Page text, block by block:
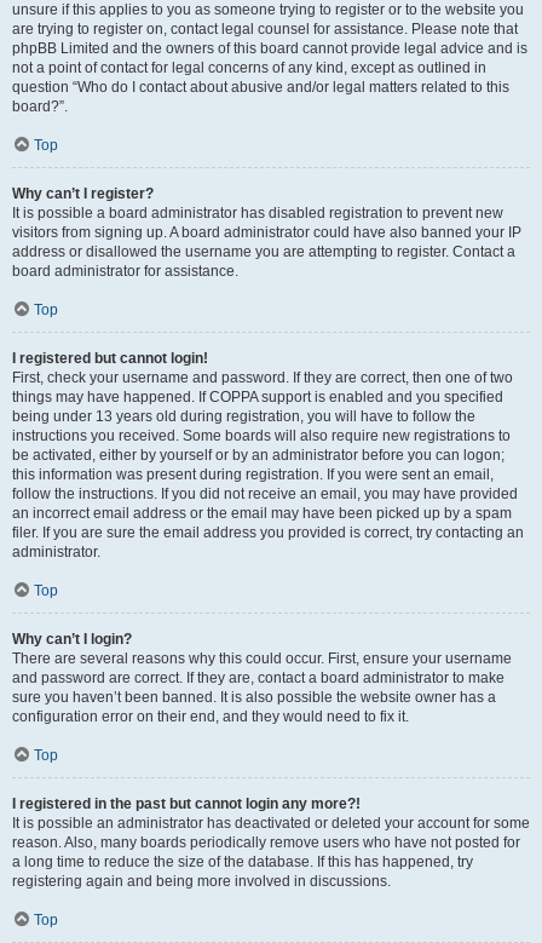
unsure if this applies to you as someone trying to register or to the website you
are trying to register on, contact legal counsel for assistance. Please note that
phpBB Limited and the owners of this board cannot provide legal advice and is
not a point of contact for legal concerns of any kind, except as outlined in
question “Who do I contact about abusive and/or legal matters related to this
board?”.
Top
Why can’t I register?
It is possible a board administrator has disabled registration to prevent new
visitors from signing up. A board administrator could have also banned your IP
address or disallowed the username you are attempting to register. Contact a
board administrator for assistance.
Top
I registered but cannot login!
First, check your username and password. If they are correct, then one of two
things may have happened. If COPPA support is enabled and you specified
being under 13 years old during registration, you will have to follow the
instructions you received. Some boards will also require new registrations to
be activated, either by yourself or by an administrator before you can logon;
this information was present during registration. If you were sent an email,
follow the instructions. If you did not receive an email, you may have provided
an incorrect email address or the email may have been picked up by a spam
filer. If you are sure the email address you provided is correct, try contacting an
administrator.
Top
Why can’t I login?
There are several reasons why this could occur. First, ensure your username
and password are correct. If they are, contact a board administrator to make
sure you haven’t been banned. It is also possible the website owner has a
configuration error on their end, and they would need to fix it.
Top
I registered in the past but cannot login any more?!
It is possible an administrator has deactivated or deleted your account for some
reason. Also, many boards periodically remove users who have not posted for
a long time to reduce the size of the database. If this has happened, try
registering again and being more involved in discussions.
Top